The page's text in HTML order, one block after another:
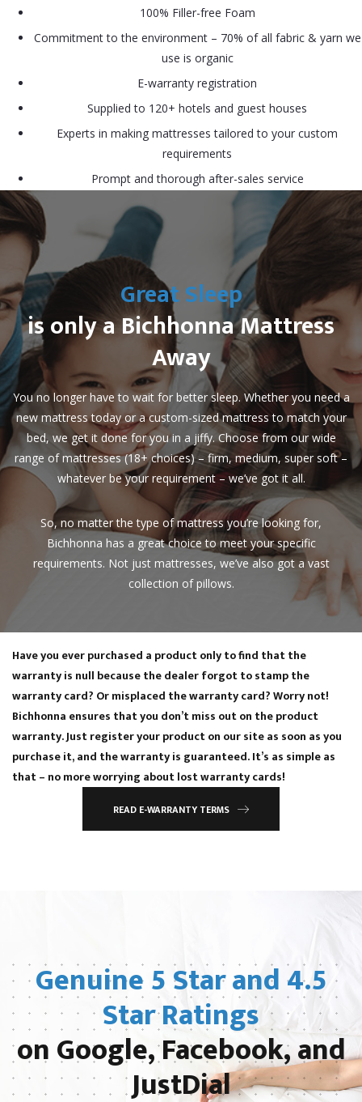
100% Filler-free Foam
Commitment to the environment – 70% of all fabric & yarn we
use is organic
E-warranty registration
Supplied to 120+ hotels and guest houses
Experts in making mattresses tailored to your custom
requirements
Prompt and thorough after-sales service
Great Sleep
is only a Bichhonna Mattress
Away
You no longer have to wait for better sleep. Whether you need a
new mattress today or a custom-sized mattress to match your
bed, we get it done for you in a jiffy. Choose from our wide
range of mattresses (18+ choices) – firm, medium, super soft –
whatever be your requirement – we’ve got it all.
So, no matter the type of mattress you’re looking for,
Bichhonna has a great choice to meet your specific
requirements. Not just mattresses, we’ve also got a vast
collection of pillows.
Have you ever purchased a product only to find that the
warranty is null because the dealer forgot to stamp the
warranty card? Or misplaced the warranty card? Worry not!
Bichhonna ensures that you don’t miss out on the product
warranty. Just register your product on our site as soon as you
purchase it, and the warranty is guaranteed. It’s as simple as
that – no more worrying about lost warranty cards!
READ E-WARRANTY TERMS
Genuine 5 Star and 4.5
Star Ratings
on Google, Facebook, and
JustDial